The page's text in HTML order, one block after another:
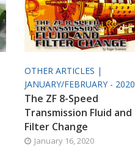
OTHER ARTICLES |
JANUARY/FEBRUARY - 2020
The ZF 8-Speed
Transmission Fluid and
Filter Change
January 16, 2020